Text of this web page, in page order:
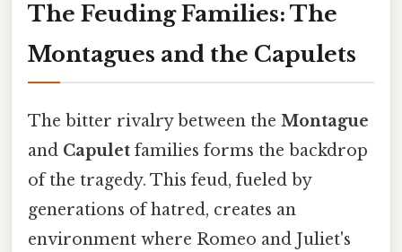
The Feuding Families: The
Montagues and the Capulets
The bitter rivalry between the Montague
and Capulet families forms the backdrop
of the tragedy. This feud, fueled by
generations of hatred, creates an
environment where Romeo and Juliet's